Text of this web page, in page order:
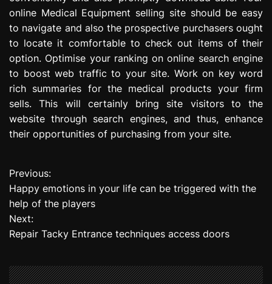
online Medical Equipment selling site should be easy
to navigate and also the prospective purchasers ought
to locate it comfortable to check out items of their
option. Optimise your ranking on online search engine
to boost web traffic to your site. Work on key word
rich summaries for the medical products your firm
sells. This will certainly bring site visitors to the
website through search engines, and thus, enhance
their opportunities of purchasing from your site.
P
o
s
n
Previous:
Happy emotions in your life can be triggered with the
help of the players
Next:
Repair Tacky Entrance techniques access doors